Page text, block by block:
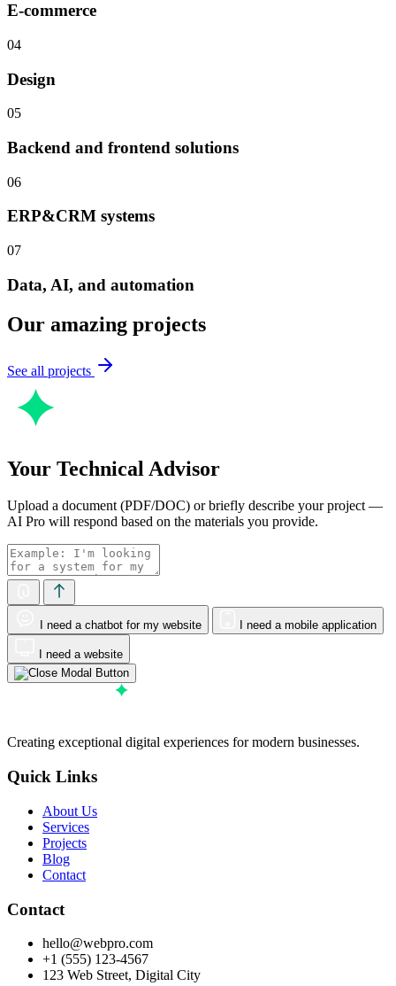
E-commerce
04
Design
05
Backend and frontend solutions
06
ERP&CRM systems
07
Data, AI, and automation
Our amazing projects
See all projects
Your Technical Advisor
Upload a document (PDF/DOC) or briefly describe your project —
AI Pro will respond based on the materials you provide.
I need a chatbot for my website I need a mobile application
I need a website
Creating exceptional digital experiences for modern businesses.
Quick Links
About Us
Services
Projects
Blog
Contact
Contact
hello@webpro.com
+1 (555) 123-4567
123 Web Street, Digital City